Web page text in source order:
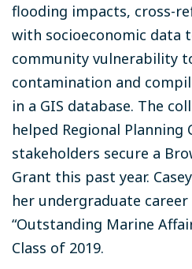
flooding impacts, cross-
with socioeconomic data
community vulnerability
contamination and
in a GIS database. The
helped Regional Planning
stakeholders secure a
Grant this past year.
her undergraduate
“Outstanding Marine
Class of 2019.